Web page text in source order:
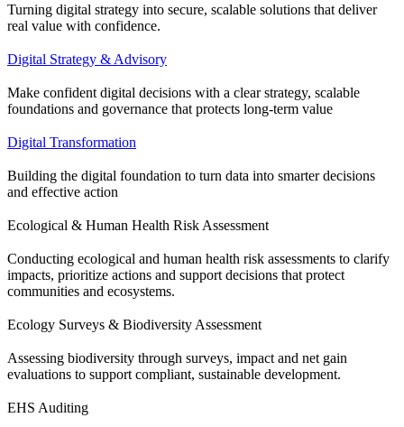
Turning digital strategy into secure, scalable solutions that deliver
real value with confidence.
Digital Strategy & Advisory
Make confident digital decisions with a clear strategy, scalable
foundations and governance that protects long-term value
Digital Transformation
Building the digital foundation to turn data into smarter decisions
and effective action
Ecological & Human Health Risk Assessment
Conducting ecological and human health risk assessments to clarify
impacts, prioritize actions and support decisions that protect
communities and ecosystems.
Ecology Surveys & Biodiversity Assessment
Assessing biodiversity through surveys, impact and net gain
evaluations to support compliant, sustainable development.
EHS Auditing